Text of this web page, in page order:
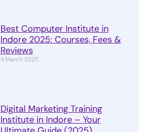
Best Computer Institute in
Indore 2025: Courses, Fees &
Reviews
4 March 2025
Digital Marketing Training
Institute in Indore – Your